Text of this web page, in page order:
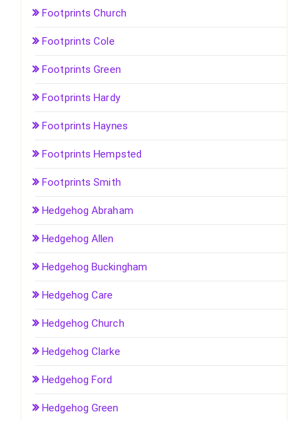
Footprints Church
Footprints Cole
Footprints Green
Footprints Hardy
Footprints Haynes
Footprints Hempsted
Footprints Smith
Hedgehog Abraham
Hedgehog Allen
Hedgehog Buckingham
Hedgehog Care
Hedgehog Church
Hedgehog Clarke
Hedgehog Ford
Hedgehog Green